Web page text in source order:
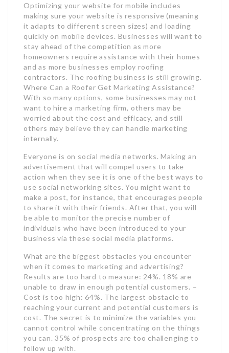
Optimizing your website for mobile includes
making sure your website is responsive (meaning
it adapts to different screen sizes) and loading
quickly on mobile devices. Businesses will want to
stay ahead of the competition as more
homeowners require assistance with their homes
and as more businesses employ roofing
contractors. The roofing business is still growing.
Where Can a Roofer Get Marketing Assistance?
With so many options, some businesses may not
want to hire a marketing firm, others may be
worried about the cost and efficacy, and still
others may believe they can handle marketing
internally.
Everyone is on social media networks. Making an
advertisement that will compel users to take
action when they see it is one of the best ways to
use social networking sites. You might want to
make a post, for instance, that encourages people
to share it with their friends. After that, you will
be able to monitor the precise number of
individuals who have been introduced to your
business via these social media platforms.
What are the biggest obstacles you encounter
when it comes to marketing and advertising?
Results are too hard to measure: 24%. 18% are
unable to draw in enough potential customers. –
Cost is too high: 64%. The largest obstacle to
reaching your current and potential customers is
cost. The secret is to minimize the variables you
cannot control while concentrating on the things
you can. 35% of prospects are too challenging to
follow up with.